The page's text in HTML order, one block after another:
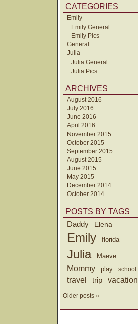
CATEGORIES
Emily
Emily General
Emily Pics
General
Julia
Julia General
Julia Pics
ARCHIVES
August 2016
July 2016
June 2016
April 2016
November 2015
October 2015
September 2015
August 2015
June 2015
May 2015
December 2014
October 2014
POSTS BY TAGS
Daddy
Elena
Emily florida
Julia Maeve
Mommy play school
travel trip vacation
Older posts »